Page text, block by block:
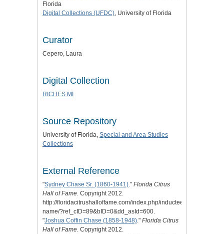
Florida
Digital Collections (UFDC) , University of Florida
Curator
Cepero, Laura
Digital Collection
RICHES MI
Source Repository
University of Florida, Special and Area Studies
Collections
External Reference
"Sydney Chase Sr. (1860-1941) ." Florida Citrus
Hall of Fame . Copyright 2012.
http://floridacitrushalloffame.com/index.php/inductees/inductee-
name/?ref_cID=89&bID=0&dd_asId=600.
"Joshua Coffin Chase (1858-1948) ." Florida Citrus
Hall of Fame . Copyright 2012.